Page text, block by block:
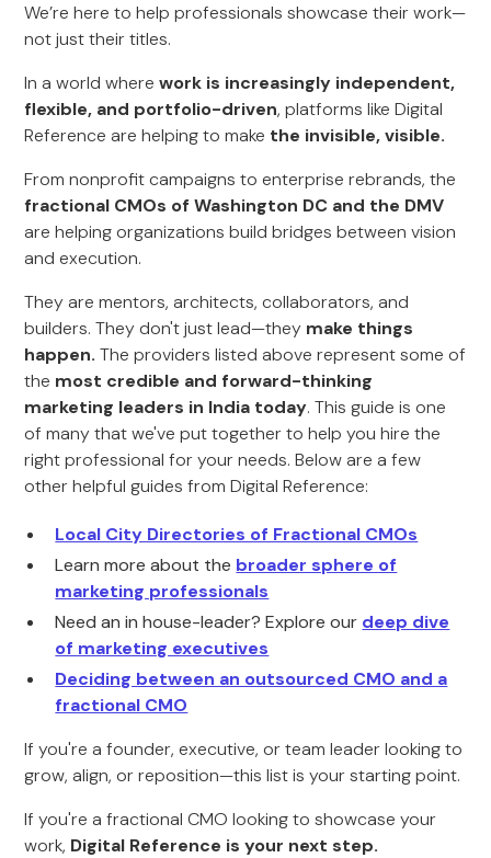
We’re here to help professionals showcase their work—
not just their titles.
In a world wherework is increasingly independent,
flexible, and portfolio-driven, platforms like Digital
Reference are helping to make the invisible, visible.
From nonprofit campaigns to enterprise rebrands, the
fractional CMOs of Washington DC and the DMV
are helping organizations build bridges between vision
and execution.
They are mentors, architects, collaborators, and
builders. They don't just lead—they make things
happen.The providers listed above represent some of
the most credible and forward-thinking
marketing leaders in India today. This guide is one
of many that we've put together to help you hire the
right professional for your needs. Below are a few
other helpful guides from Digital Reference:
Local City Directories of Fractional CMOs
Learn more about the broader sphere of
marketing professionals
Need an in house-leader? Explore our deep dive
of marketing executives
Deciding between an outsourced CMO and a
fractional CMO
If you're a founder, executive, or team leader looking to
grow, align, or reposition—this list is your starting point.
If you're a fractional CMO looking to showcase your
work, Digital Reference is your next step.